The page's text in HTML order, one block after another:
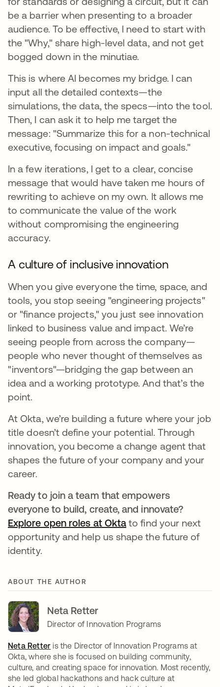
be a barrier when presenting to a broader
audience. To be effective, I need to start with
the "Why," share high-level data, and not get
bogged down in the minutiae.
This is where AI becomes my bridge. I can
input all the detailed contexts—the
simulations, the data, the specs—into the tool.
Then, I can ask it to help me target the
message: "Summarize this for a non-technical
executive, focusing on impact and goals."
In a few iterations, I get to a clear, concise
message that would have taken me hours of
rewriting to achieve on my own. It allows me
to communicate the value of the work
without compromising the engineering
accuracy.
A culture of inclusive innovation
When you give everyone the time, space, and
tools, you stop seeing "engineering projects"
or "finance projects," you just see innovation
linked to business value and impact. We’re
seeing people from across the company—
people who never thought of themselves as
"inventors"—bridging the gap between an
idea and a working prototype. And that’s the
point.
At Okta, we’re building a future where your job
title doesn’t define your potential. Through
innovation, you become a change agent that
shapes the future of your company and your
career.
Ready to join a team that empowers
everyone to build, create, and innovate?
Explore open roles at Okta to find your next
opportunity and help us shape the future of
identity.
ABOUT THE AUTHOR
Neta Retter
Director of Innovation Programs
Neta Retter is the Director of Innovation Programs at
Okta, where she is focused on building community,
culture, and creating space for innovation. Most recently,
she led global hackathons and hack culture at